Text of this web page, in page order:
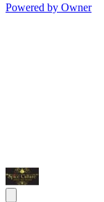
Powered by Owner